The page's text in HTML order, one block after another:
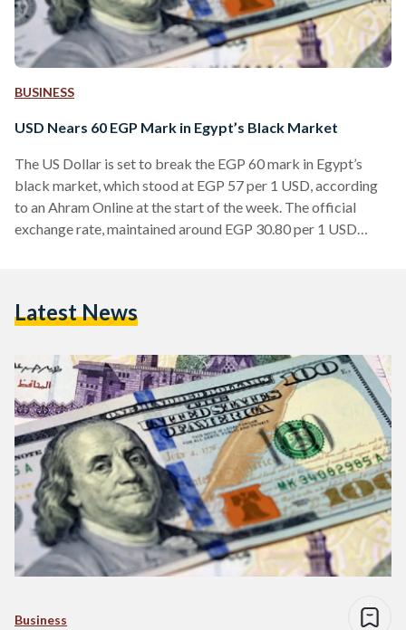
BUSINESS
USD Nears 60 EGP Mark in Egypt’s Black Market
The US Dollar is set to break the EGP 60 mark in Egypt’s
black market, which stood at EGP 57 per 1 USD, according
to an Ahram Online at the start of the week. The official
exchange rate, maintained around EGP 30.80 per 1 USD
1 Euro trading at EGP 63.7,…
Latest News
Business